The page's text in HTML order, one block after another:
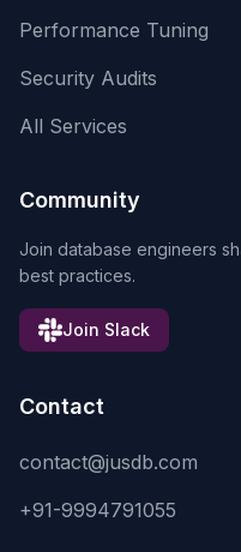
Performance Tuning
Security Audits
All Services
Community
Join database engineers
best practices.
Join Slack
Contact
contact@jusdb.com
+91-9994791055